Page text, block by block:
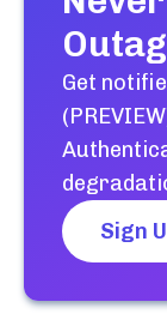
Get
Sign